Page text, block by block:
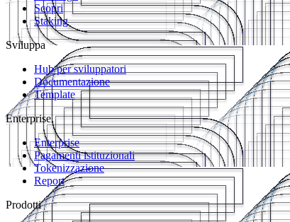
Scopri
Staking
Sviluppa
Hub per sviluppatori
Documentazione
Template
Enterprise
Enterprise
Pagamenti istituzionali
Tokenizzazione
Report
Prodotti